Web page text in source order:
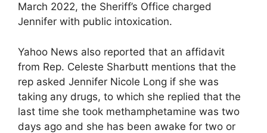
March 2022, the Sheriff’s Office charged
Jennifer with public intoxication.
Yahoo News also reported that an affidavit
from Rep. Celeste Sharbutt mentions that the
rep asked Jennifer Nicole Long if she was
taking any drugs, to which she replied that the
last time she took methamphetamine was two
days ago and she has been awake for two or